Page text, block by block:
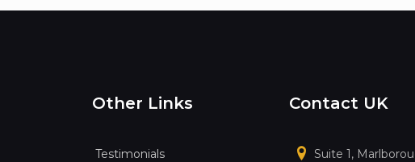
Other Links
Testimonials
Contact UK
Suite 1,